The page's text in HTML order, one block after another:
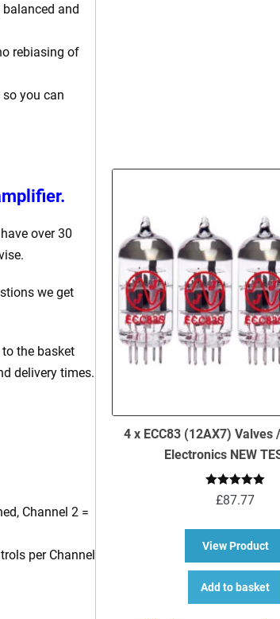
and
rebiasing of
you can
over 30
we get
the basket
delivery times.
Channel 2 =
per Channel
4 x ECC83 (12AX7) Valves
Electronics NEW
Rated 5.00
out of 5
£87.77
View Product
Add to basket